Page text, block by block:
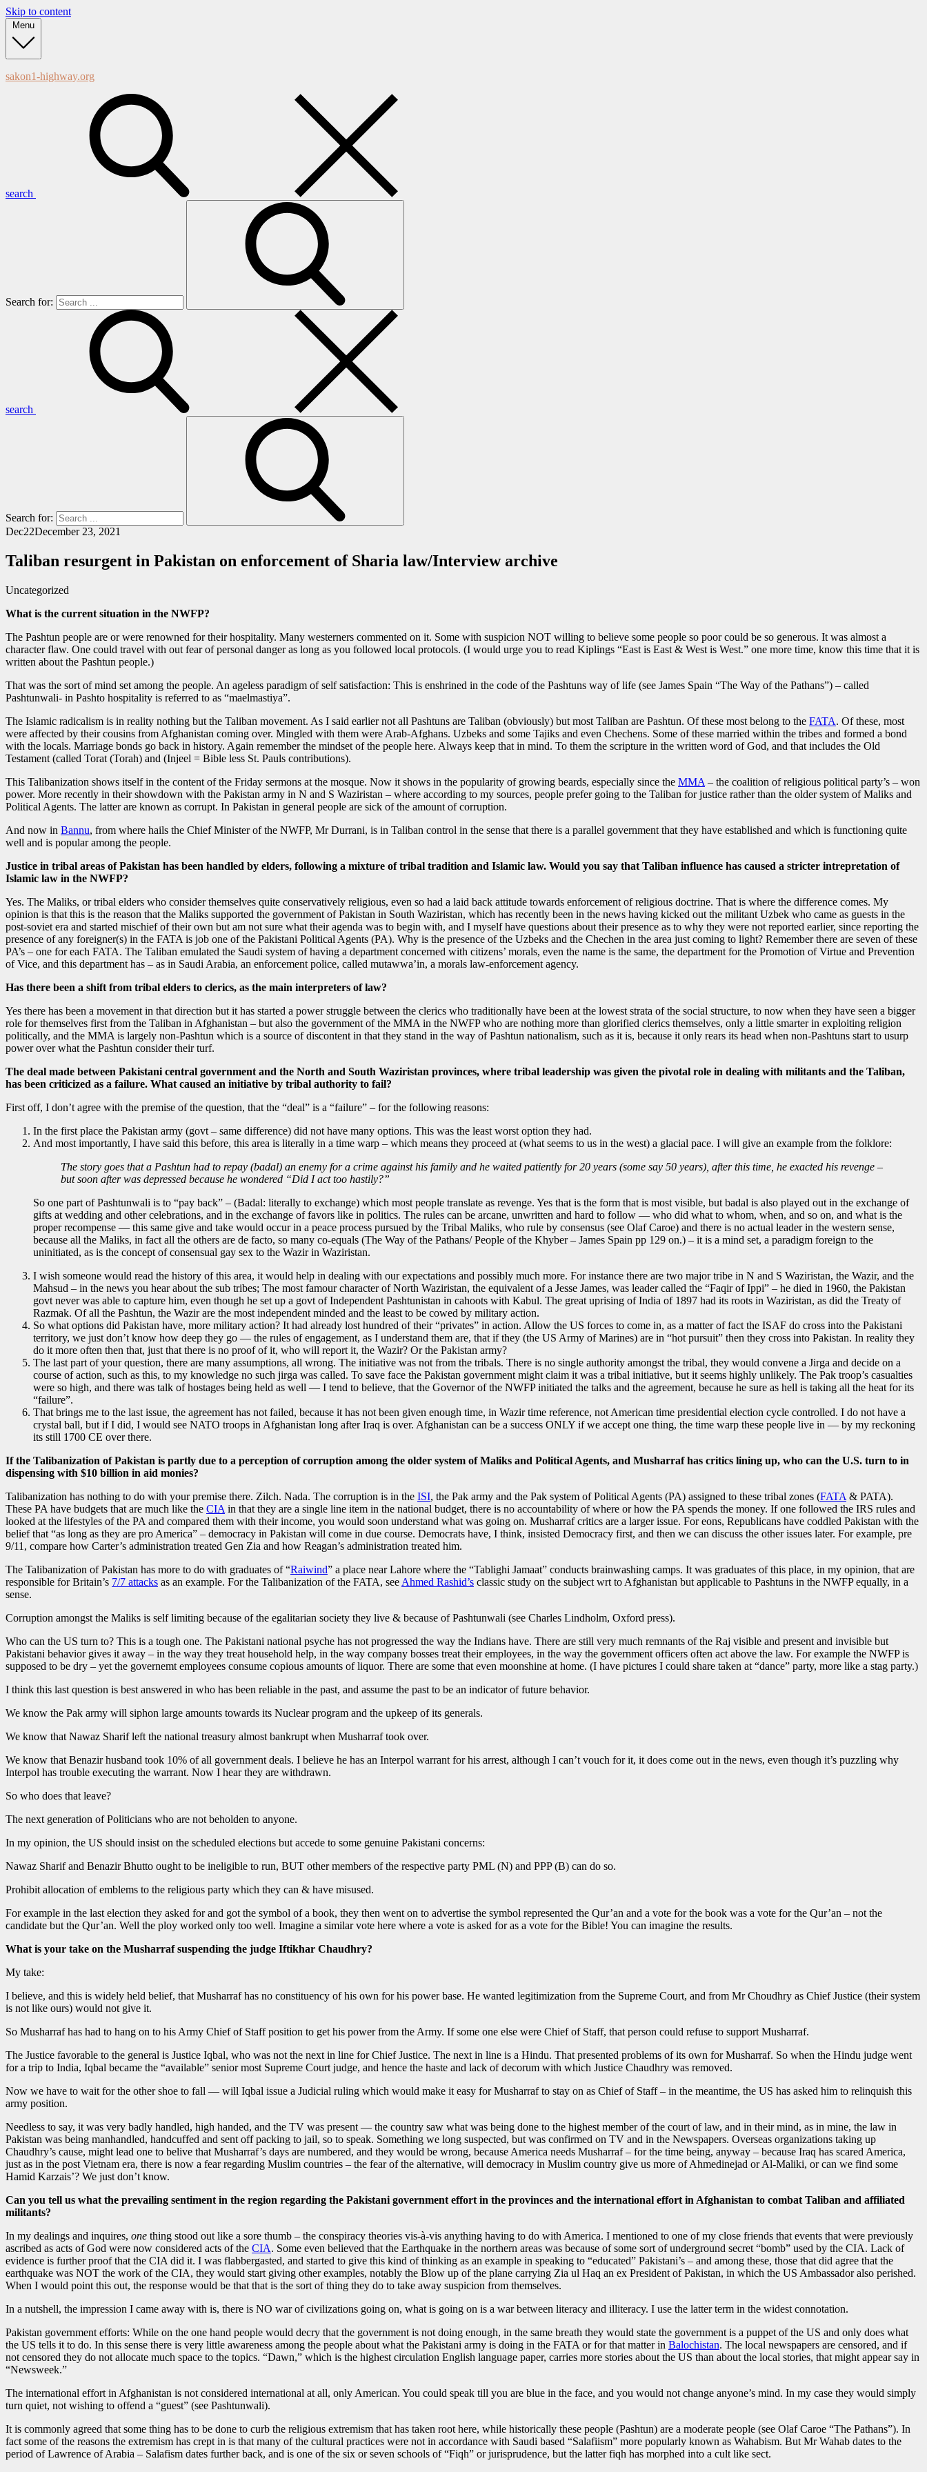
Skip to content
Menu
sakon1-highway.org
search
Search for:
search
Search for:
Dec22December 23, 2021
Taliban resurgent in Pakistan on enforcement of Sharia law/Interview archive
Uncategorized
What is the current situation in the NWFP?
The Pashtun people are or were renowned for their hospitality. Many westerners commented on it. Some with suspicion NOT willing to believe some people so poor could be so generous. It was almost a
character flaw. One could travel with out fear of personal danger as long as you followed local protocols. (I would urge you to read Kiplings “East is East & West is West.” one more time, know this time that it is
written about the Pashtun people.)
That was the sort of mind set among the people. An ageless paradigm of self satisfaction: This is enshrined in the code of the Pashtuns way of life (see James Spain “The Way of the Pathans”) – called
Pashtunwali- in Pashto hospitality is referred to as “maelmastiya”.
The Islamic radicalism is in reality nothing but the Taliban movement. As I said earlier not all Pashtuns are Taliban (obviously) but most Taliban are Pashtun. Of these most belong to the FATA. Of these, most
were affected by their cousins from Afghanistan coming over. Mingled with them were Arab-Afghans. Uzbeks and some Tajiks and even Chechens. Some of these married within the tribes and formed a bond
with the locals. Marriage bonds go back in history. Again remember the mindset of the people here. Always keep that in mind. To them the scripture in the written word of God, and that includes the Old
Testament (called Torat (Torah) and (Injeel = Bible less St. Pauls contributions).
This Talibanization shows itself in the content of the Friday sermons at the mosque. Now it shows in the popularity of growing beards, especially since the MMA – the coalition of religious political party’s – won
power. More recently in their showdown with the Pakistan army in N and S Waziristan – where according to my sources, people prefer going to the Taliban for justice rather than the older system of Maliks and
Political Agents. The latter are known as corrupt. In Pakistan in general people are sick of the amount of corruption.
And now in Bannu, from where hails the Chief Minister of the NWFP, Mr Durrani, is in Taliban control in the sense that there is a parallel government that they have established and which is functioning quite
well and is popular among the people.
Justice in tribal areas of Pakistan has been handled by elders, following a mixture of tribal tradition and Islamic law. Would you say that Taliban influence has caused a stricter intrepretation of
Islamic law in the NWFP?
Yes. The Maliks, or tribal elders who consider themselves quite conservatively religious, even so had a laid back attitude towards enforcement of religious doctrine. That is where the difference comes. My
opinion is that this is the reason that the Maliks supported the government of Pakistan in South Waziristan, which has recently been in the news having kicked out the militant Uzbek who came as guests in the
post-soviet era and started mischief of their own but am not sure what their agenda was to begin with, and I myself have questions about their presence as to why they were not reported earlier, since reporting the
presence of any foreigner(s) in the FATA is job one of the Pakistani Political Agents (PA). Why is the presence of the Uzbeks and the Chechen in the area just coming to light? Remember there are seven of these
PA’s – one for each FATA. The Taliban emulated the Saudi system of having a department concerned with citizens’ morals, even the name is the same, the department for the Promotion of Virtue and Prevention
of Vice, and this department has – as in Saudi Arabia, an enforcement police, called mutawwa’in, a morals law-enforcement agency.
Has there been a shift from tribal elders to clerics, as the main interpreters of law?
Yes there has been a movement in that direction but it has started a power struggle between the clerics who traditionally have been at the lowest strata of the social structure, to now when they have seen a bigger
role for themselves first from the Taliban in Afghanistan – but also the government of the MMA in the NWFP who are nothing more than glorified clerics themselves, only a little smarter in exploiting religion
politically, and the MMA is largely non-Pashtun which is a source of discontent in that they stand in the way of Pashtun nationalism, such as it is, because it only rears its head when non-Pashtuns start to usurp
power over what the Pashtun consider their turf.
The deal made between Pakistani central government and the North and South Waziristan provinces, where tribal leadership was given the pivotal role in dealing with militants and the Taliban,
has been criticized as a failure. What caused an initiative by tribal authority to fail?
First off, I don’t agree with the premise of the question, that the “deal” is a “failure” – for the following reasons:
In the first place the Pakistan army (govt – same difference) did not have many options. This was the least worst option they had.
And most importantly, I have said this before, this area is literally in a time warp – which means they proceed at (what seems to us in the west) a glacial pace. I will give an example from the folklore:
The story goes that a Pashtun had to repay (badal) an enemy for a crime against his family and he waited patiently for 20 years (some say 50 years), after this time, he exacted his revenge –
but soon after was depressed because he wondered “Did I act too hastily?”
So one part of Pashtunwali is to “pay back” – (Badal: literally to exchange) which most people translate as revenge. Yes that is the form that is most visible, but badal is also played out in the exchange of
gifts at wedding and other celebrations, and in the exchange of favors like in politics. The rules can be arcane, unwritten and hard to follow — who did what to whom, when, and so on, and what is the
proper recompense — this same give and take would occur in a peace process pursued by the Tribal Maliks, who rule by consensus (see Olaf Caroe) and there is no actual leader in the western sense,
because all the Maliks, in fact all the others are de facto, so many co-equals (The Way of the Pathans/ People of the Khyber – James Spain pp 129 on.) – it is a mind set, a paradigm foreign to the
uninitiated, as is the concept of consensual gay sex to the Wazir in Waziristan.
I wish someone would read the history of this area, it would help in dealing with our expectations and possibly much more. For instance there are two major tribe in N and S Waziristan, the Wazir, and the
Mahsud – in the news you hear about the sub tribes; The most famour character of North Waziristan, the equivalent of a Jesse James, was leader called the “Faqir of Ippi” – he died in 1960, the Pakistan
govt never was able to capture him, even though he set up a govt of Independent Pashtunistan in cahoots with Kabul. The great uprising of India of 1897 had its roots in Waziristan, as did the Treaty of
Razmak. Of all the Pashtun, the Wazir are the most independent minded and the least to be cowed by military action.
So what options did Pakistan have, more military action? It had already lost hundred of their “privates” in action. Allow the US forces to come in, as a matter of fact the ISAF do cross into the Pakistani
territory, we just don’t know how deep they go — the rules of engagement, as I understand them are, that if they (the US Army of Marines) are in “hot pursuit” then they cross into Pakistan. In reality they
do it more often then that, just that there is no proof of it, who will report it, the Wazir? Or the Pakistan army?
The last part of your question, there are many assumptions, all wrong. The initiative was not from the tribals. There is no single authority amongst the tribal, they would convene a Jirga and decide on a
course of action, such as this, to my knowledge no such jirga was called. To save face the Pakistan government might claim it was a tribal initiative, but it seems highly unlikely. The Pak troop’s casualties
were so high, and there was talk of hostages being held as well — I tend to believe, that the Governor of the NWFP initiated the talks and the agreement, because he sure as hell is taking all the heat for its
“failure”.
That brings me to the last issue, the agreement has not failed, because it has not been given enough time, in Wazir time reference, not American time presidential election cycle controlled. I do not have a
crystal ball, but if I did, I would see NATO troops in Afghanistan long after Iraq is over. Afghanistan can be a success ONLY if we accept one thing, the time warp these people live in — by my reckoning
its still 1700 CE over there.
If the Talibanization of Pakistan is partly due to a perception of corruption among the older system of Maliks and Political Agents, and Musharraf has critics lining up, who can the U.S. turn to in
dispensing with $10 billion in aid monies?
Talibanization has nothing to do with your premise there. Zilch. Nada. The corruption is in the ISI, the Pak army and the Pak system of Political Agents (PA) assigned to these tribal zones (FATA & PATA).
These PA have budgets that are much like the CIA in that they are a single line item in the national budget, there is no accountability of where or how the PA spends the money. If one followed the IRS rules and
looked at the lifestyles of the PA and compared them with their income, you would soon understand what was going on. Musharraf critics are a larger issue. For eons, Republicans have coddled Pakistan with the
belief that “as long as they are pro America” – democracy in Pakistan will come in due course. Democrats have, I think, insisted Democracy first, and then we can discuss the other issues later. For example, pre
9/11, compare how Carter’s administration treated Gen Zia and how Reagan’s administration treated him.
The Talibanization of Pakistan has more to do with graduates of “Raiwind” a place near Lahore where the “Tablighi Jamaat” conducts brainwashing camps. It was graduates of this place, in my opinion, that are
responsible for Britain’s 7/7 attacks as an example. For the Talibanization of the FATA, see Ahmed Rashid’s classic study on the subject wrt to Afghanistan but applicable to Pashtuns in the NWFP equally, in a
sense.
Corruption amongst the Maliks is self limiting because of the egalitarian society they live & because of Pashtunwali (see Charles Lindholm, Oxford press).
Who can the US turn to? This is a tough one. The Pakistani national psyche has not progressed the way the Indians have. There are still very much remnants of the Raj visible and present and invisible but
Pakistani behavior gives it away – in the way they treat household help, in the way company bosses treat their employees, in the way the government officers often act above the law. For example the NWFP is
supposed to be dry – yet the governemt employees consume copious amounts of liquor. There are some that even moonshine at home. (I have pictures I could share taken at “dance” party, more like a stag party.)
I think this last question is best answered in who has been reliable in the past, and assume the past to be an indicator of future behavior.
We know the Pak army will siphon large amounts towards its Nuclear program and the upkeep of its generals.
We know that Nawaz Sharif left the national treasury almost bankrupt when Musharraf took over.
We know that Benazir husband took 10% of all government deals. I believe he has an Interpol warrant for his arrest, although I can’t vouch for it, it does come out in the news, even though it’s puzzling why
Interpol has trouble executing the warrant. Now I hear they are withdrawn.
So who does that leave?
The next generation of Politicians who are not beholden to anyone.
In my opinion, the US should insist on the scheduled elections but accede to some genuine Pakistani concerns:
Nawaz Sharif and Benazir Bhutto ought to be ineligible to run, BUT other members of the respective party PML (N) and PPP (B) can do so.
Prohibit allocation of emblems to the religious party which they can & have misused.
For example in the last election they asked for and got the symbol of a book, they then went on to advertise the symbol represented the Qur’an and a vote for the book was a vote for the Qur’an – not the
candidate but the Qur’an. Well the ploy worked only too well. Imagine a similar vote here where a vote is asked for as a vote for the Bible! You can imagine the results.
What is your take on the Musharraf suspending the judge Iftikhar Chaudhry?
My take:
I believe, and this is widely held belief, that Musharraf has no constituency of his own for his power base. He wanted legitimization from the Supreme Court, and from Mr Choudhry as Chief Justice (their system
is not like ours) would not give it.
So Musharraf has had to hang on to his Army Chief of Staff position to get his power from the Army. If some one else were Chief of Staff, that person could refuse to support Musharraf.
The Justice favorable to the general is Justice Iqbal, who was not the next in line for Chief Justice. The next in line is a Hindu. That presented problems of its own for Musharraf. So when the Hindu judge went
for a trip to India, Iqbal became the “available” senior most Supreme Court judge, and hence the haste and lack of decorum with which Justice Chaudhry was removed.
Now we have to wait for the other shoe to fall — will Iqbal issue a Judicial ruling which would make it easy for Musharraf to stay on as Chief of Staff – in the meantime, the US has asked him to relinquish this
army position.
Needless to say, it was very badly handled, high handed, and the TV was present — the country saw what was being done to the highest member of the court of law, and in their mind, as in mine, the law in
Pakistan was being manhandled, handcuffed and sent off packing to jail, so to speak. Something we long suspected, but was confirmed on TV and in the Newspapers. Overseas organizations taking up
Chaudhry’s cause, might lead one to belive that Musharraf’s days are numbered, and they would be wrong, because America needs Musharraf – for the time being, anyway – because Iraq has scared America,
just as in the post Vietnam era, there is now a fear regarding Muslim countries – the fear of the alternative, will democracy in Muslim country give us more of Ahmedinejad or Al-Maliki, or can we find some
Hamid Karzais’? We just don’t know.
Can you tell us what the prevailing sentiment in the region regarding the Pakistani government effort in the provinces and the international effort in Afghanistan to combat Taliban and affiliated
militants?
In my dealings and inquires, one thing stood out like a sore thumb – the conspiracy theories vis-à-vis anything having to do with America. I mentioned to one of my close friends that events that were previously
ascribed as acts of God were now considered acts of the CIA. Some even believed that the Earthquake in the northern areas was because of some sort of underground secret “bomb” used by the CIA. Lack of
evidence is further proof that the CIA did it. I was flabbergasted, and started to give this kind of thinking as an example in speaking to “educated” Pakistani’s – and among these, those that did agree that the
earthquake was NOT the work of the CIA, they would start giving other examples, notably the Blow up of the plane carrying Zia ul Haq an ex President of Pakistan, in which the US Ambassador also perished.
When I would point this out, the response would be that that is the sort of thing they do to take away suspicion from themselves.
In a nutshell, the impression I came away with is, there is NO war of civilizations going on, what is going on is a war between literacy and illiteracy. I use the latter term in the widest connotation.
Pakistan government efforts: While on the one hand people would decry that the government is not doing enough, in the same breath they would state the government is a puppet of the US and only does what
the US tells it to do. In this sense there is very little awareness among the people about what the Pakistani army is doing in the FATA or for that matter in Balochistan. The local newspapers are censored, and if
not censored they do not allocate much space to the topics. “Dawn,” which is the highest circulation English language paper, carries more stories about the US than about the local stories, that might appear say in
“Newsweek.”
The international effort in Afghanistan is not considered international at all, only American. You could speak till you are blue in the face, and you would not change anyone’s mind. In my case they would simply
turn quiet, not wishing to offend a “guest” (see Pashtunwali).
It is commonly agreed that some thing has to be done to curb the religious extremism that has taken root here, while historically these people (Pashtun) are a moderate people (see Olaf Caroe “The Pathans”). In
fact some of the reasons the extremism has crept in is that many of the cultural practices were not in accordance with Saudi based “Salafiism” more popularly known as Wahabism. But Mr Wahab dates to the
period of Lawrence of Arabia – Salafism dates further back, and is one of the six or seven schools of “Fiqh” or jurisprudence, but the latter fiqh has morphed into a cult like sect.